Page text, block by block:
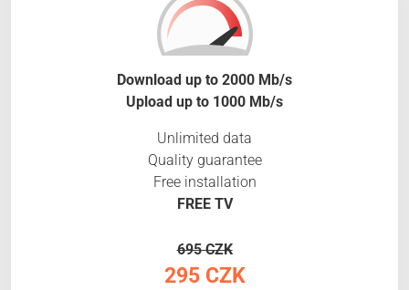
Download up to 2000 Mb/s
Upload up to 1000 Mb/s
Unlimited data
Quality guarantee
Free installation
FREE TV
695 CZK
295 CZK